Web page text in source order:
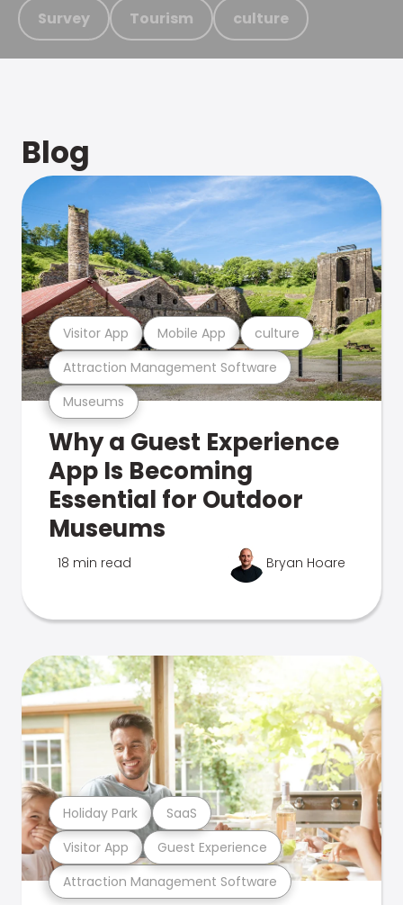
Survey Tourism culture
Blog
Museums
Attraction Management Software
Visitor App Mobile App culture
Why a Guest Experience
App Is Becoming
Essential for Outdoor
Museums
18 min read Bryan Hoare
Attraction Management Software
Visitor App Guest Experience
Holiday Park SaaS